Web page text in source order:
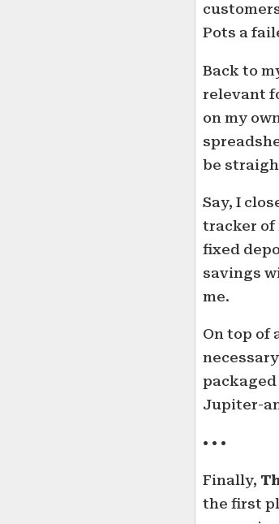
Pots a
Back to
relevant
on my
be
Say, I
tracker of
fixed
savings
me.
On top of
Jupiter-
• • •
Finally,
the first